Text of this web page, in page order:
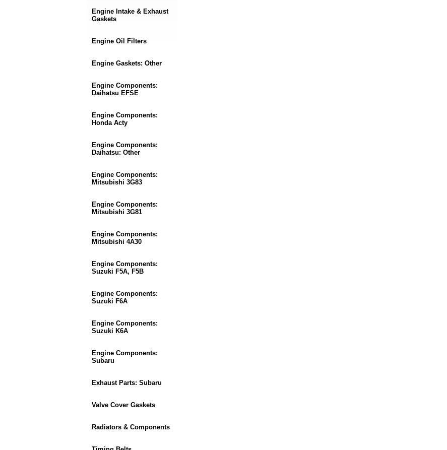
Engine Intake & Exhaust
Gaskets
Engine Oil Filters
Engine Gaskets: Other
Engine Components:
Daihatsu EFSE
Engine Components:
Honda Acty
Engine Components:
Daihatsu: Other
Engine Components:
Mitsubishi 3G83
Engine Components:
Mitsubishi 3G81
Engine Components:
Mitsubishi 4A30
Engine Components:
Suzuki F5A, F5B
Engine Components:
Suzuki F6A
Engine Components:
Suzuki K6A
Engine Components:
Subaru
Exhaust Parts: Subaru
Valve Cover Gaskets
Radiators & Components